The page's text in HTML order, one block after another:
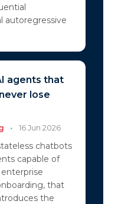
autoregressive
agents that
lose
• 16 Jun 2026
chatbots
capable of
that
the